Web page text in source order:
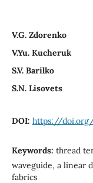
V.G. Zdorenko
V.Yu. Kucheruk
S.V. Barilko
S.N. Lisovets
DOI: https://
Keywords: thread
waveguide, a linear
fabrics